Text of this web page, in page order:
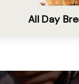
All Day